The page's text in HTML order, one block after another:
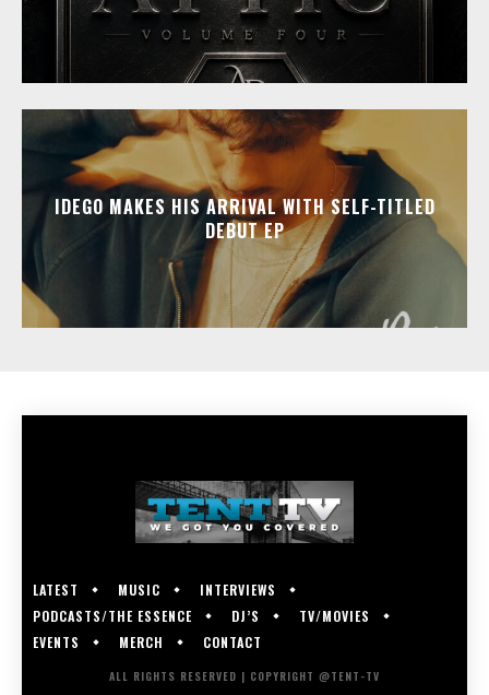
IDEGO MAKES HIS ARRIVAL WITH SELF-TITLED
DEBUT EP
LATEST MUSIC
INTERVIEWS
PODCASTS/THE ESSENCE
DJ’S
TV/MOVIES
EVENTS
MERCH CONTACT
ALL RIGHTS RESERVED | COPYRIGHT @TENT-TV